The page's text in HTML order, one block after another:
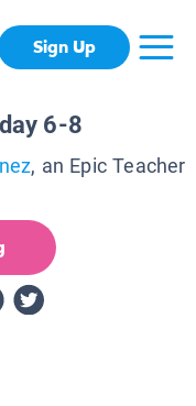
Sign Up
6-8
, an Epic Teacher